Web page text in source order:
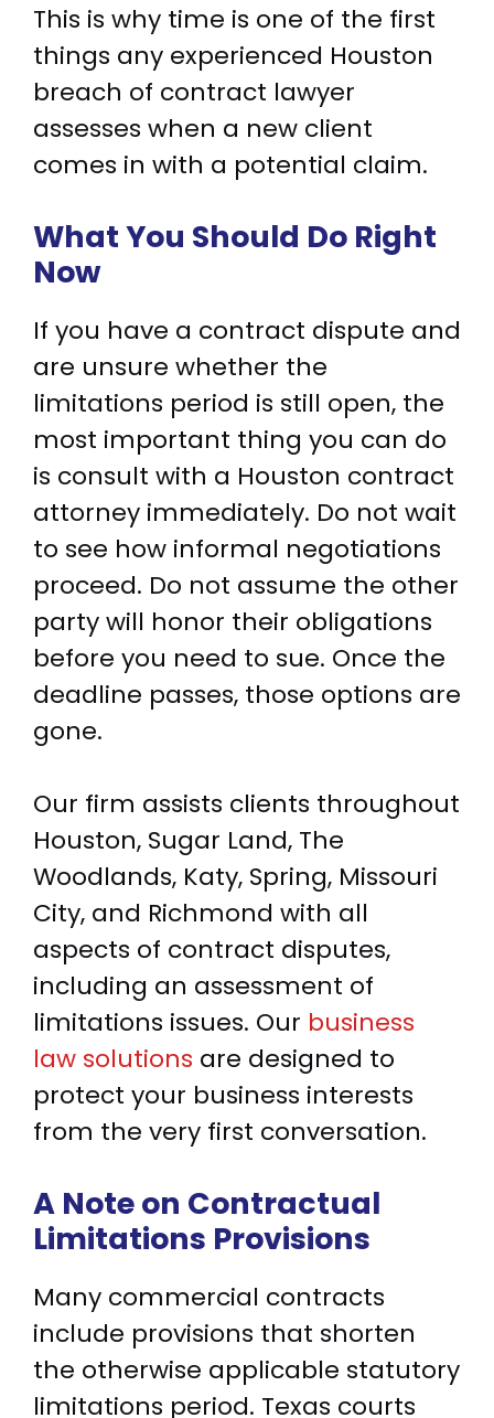
This is why time is one of the first
things any experienced Houston
breach of contract lawyer
assesses when a new client
comes in with a potential claim.
What You Should Do Right
Now
If you have a contract dispute and
are unsure whether the
limitations period is still open, the
most important thing you can do
is consult with a Houston contract
attorney immediately. Do not wait
to see how informal negotiations
proceed. Do not assume the other
party will honor their obligations
before you need to sue. Once the
deadline passes, those options are
gone.
Our firm assists clients throughout
Houston, Sugar Land, The
Woodlands, Katy, Spring, Missouri
City, and Richmond with all
aspects of contract disputes,
including an assessment of
limitations issues. Our business
law solutions are designed to
protect your business interests
from the very first conversation.
A Note on Contractual
Limitations Provisions
Many commercial contracts
include provisions that shorten
the otherwise applicable statutory
limitations period. Texas courts